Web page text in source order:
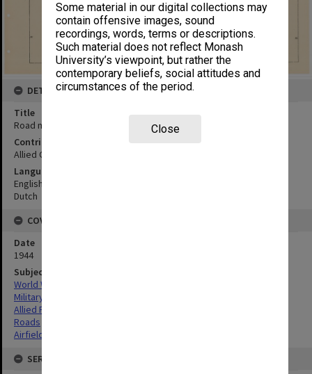
Some material in our digital collections may
contain offensive images, sound
recordings, words, terms or descriptions.
Such material does not reflect Monash
University’s viewpoint, but rather the
contemporary beliefs, social attitudes and
circumstances of the period.
Close
DETAILS
Title
Road map:Menado area
Contributor
Allied Geographical Section
Language
English
Dutch
COVERAGE
Date
1944
Subject
World War,1939-1945
Military geography
Allied Forces
Roads
Airfields
SERIES